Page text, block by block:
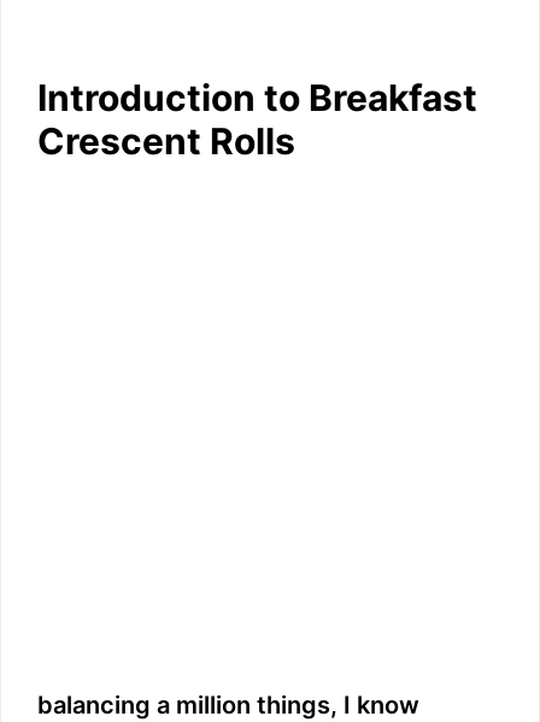
Introduction to Breakfast
Crescent Rolls
balancing a million things, I know